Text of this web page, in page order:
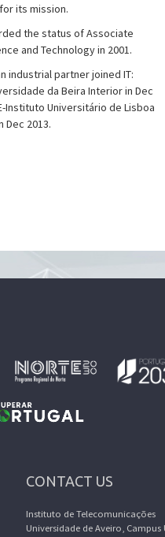
its mission.
the status of Associate
and Technology in 2001.
industrial partner joined IT:
da Beira Interior in Dec
Instituto Universitário de Lisboa
Dec 2013.
CONTACT US
Instituto de Telecomunicações
Universidade de Aveiro,